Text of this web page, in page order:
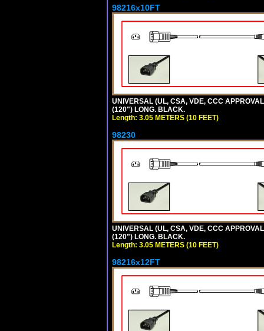
98216x10FT
UNIVERSAL (UL, CSA, VDE, CCC
(120") LONG. BLACK.
Length: 3.05 METERS (10 FEET)
98230
UNIVERSAL (UL, CSA, VDE, CCC
(120") LONG. BLACK.
Length: 3.05 METERS (10 FEET)
98216x12FT